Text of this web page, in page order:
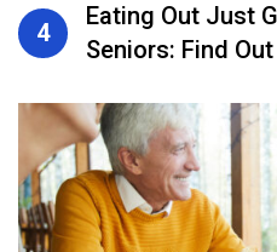
4
Eating Out Just
Seniors: Find